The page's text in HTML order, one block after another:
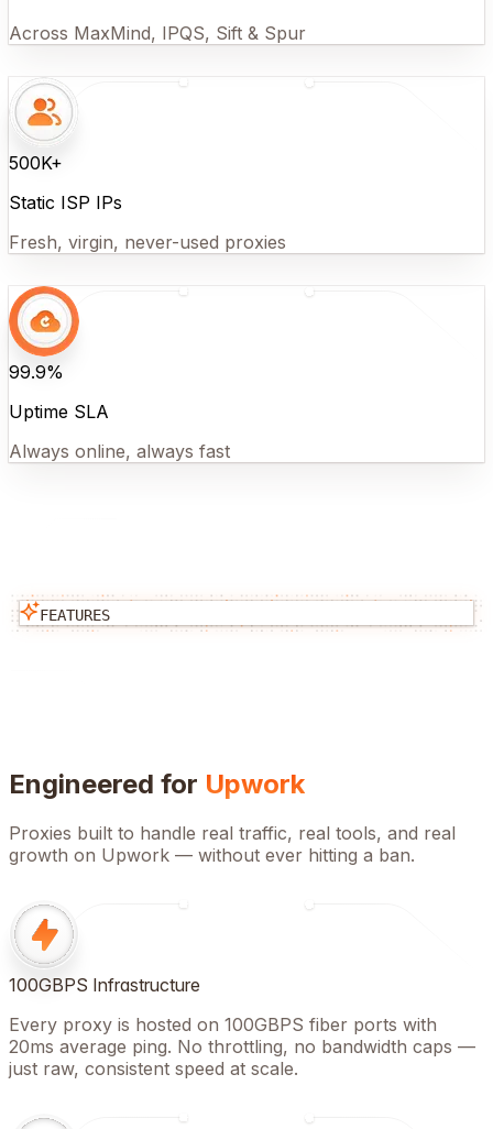
Across MaxMind, IPQS, Sift & Spur
500K+
Static ISP IPs
Fresh, virgin, never-used proxies
99.9%
Uptime SLA
Always online, always fast
FEATURES
Engineered for Upwork
Proxies built to handle real traffic, real tools, and real
growth on Upwork — without ever hitting a ban.
100GBPS Infrastructure
Every proxy is hosted on 100GBPS fiber ports with
20ms average ping. No throttling, no bandwidth caps —
just raw, consistent speed at scale.